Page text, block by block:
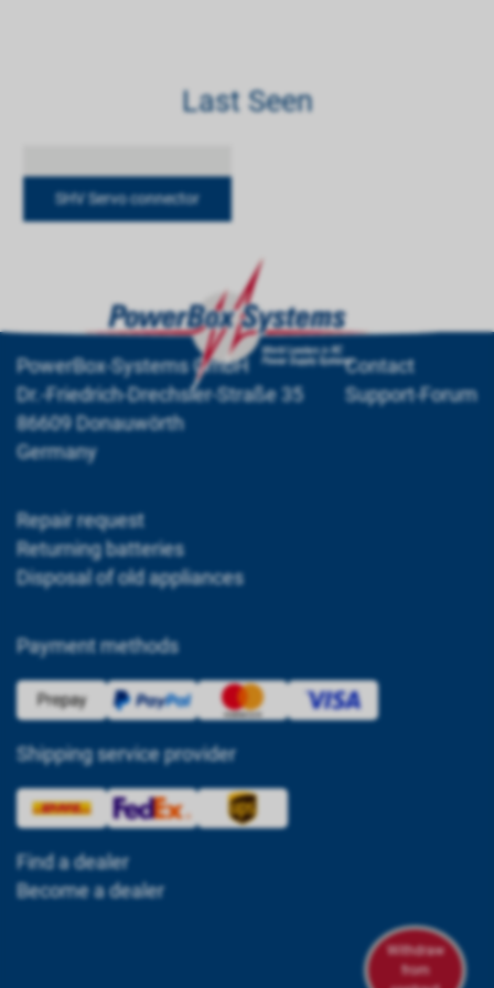
Last Seen
SHV Servo connector
PowerBox-Systems GmbH
Dr.-Friedrich-Drechsler-Straße 35
86609 Donauwörth
Germany
Contact
Support-Forum
Repair request
Returning batteries
Disposal of old appliances
Payment methods
Shipping service provider
Find a dealer
Become a dealer
Withdraw
from